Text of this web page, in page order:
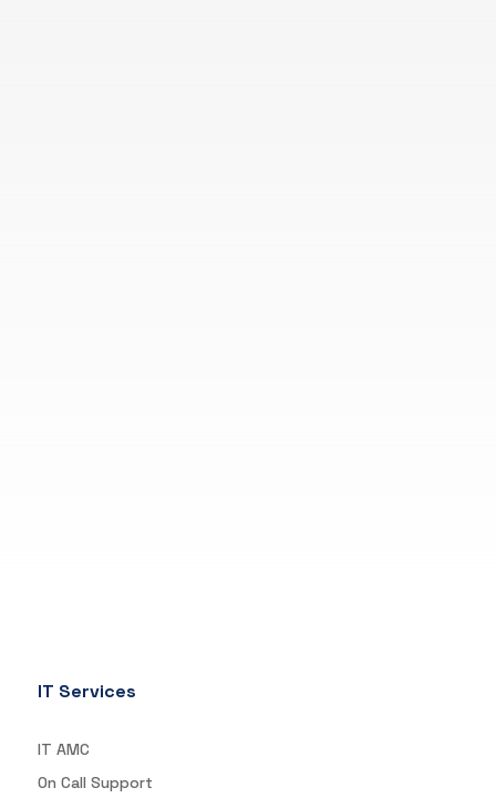
IT Services
IT AMC
On Call Support